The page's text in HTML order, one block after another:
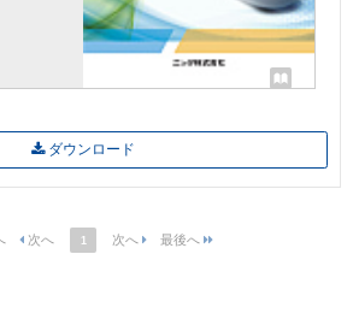
ダウンロード
1